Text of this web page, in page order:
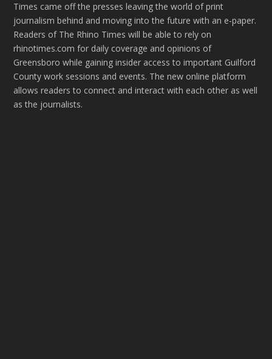
Times came off the presses leaving the world of print
journalism behind and moving into the future with an e-paper.
Readers of The Rhino Times will be able to rely on
rhinotimes.com for daily coverage and opinions of
Greensboro while gaining insider access to important Guilford
County work sessions and events. The new online platform
allows readers to connect and interact with each other as well
as the journalists.